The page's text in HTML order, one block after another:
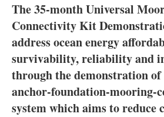
Blogs
Agenda
Directory
The 35-month Universal
Connectivity Kit
address ocean energy
survivability, reliability and
through the demonstration of
anchor-foundation-mooring-
system which aims to reduce